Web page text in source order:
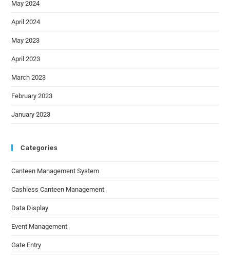
May 2024
April 2024
May 2023
April 2023
March 2023
February 2023
January 2023
Categories
Canteen Management System
Cashless Canteen Management
Data Display
Event Management
Gate Entry